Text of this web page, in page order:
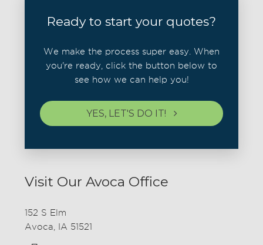
Ready to start your quotes?
We make the process super easy. When
you're ready, click the button below to
see how we can help you!
YES, LET'S DO IT!
Visit Our Avoca Office
152 S Elm
Avoca, IA 51521